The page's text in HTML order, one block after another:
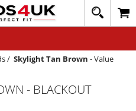
/ Skylight Tan Brown -Value
- BLACKOUT